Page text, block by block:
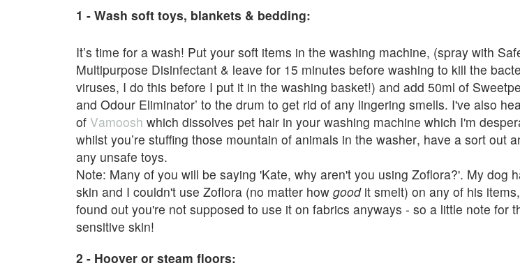
1 - Wash soft toys, blankets & bedding:
It’s time for a wash! Put your soft items in the washing machine, (spray with
Multipurpose Disinfectant & leave for 15 minutes before washing to kill the
viruses, I do this before I put it in the washing basket!) and add 50ml of
and Odour Eliminator’ to the drum to get rid of any lingering smells. I've also
of Vamoosh which dissolves pet hair in your washing machine which I'm
whilst you’re stuffing those mountain of animals in the washer, have a sort out
any unsafe toys.
Note: Many of you will be saying 'Kate, why aren't you using Zoflora?'. My dog
skin and I couldn't use Zoflora (no matter how goodit smelt) on any of his
found out you're not supposed to use it on fabrics anyways - so a little note for
sensitive skin!
2 - Hoover or steam floors: